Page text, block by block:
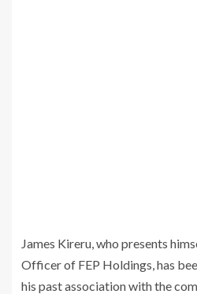
James Kireru, who presents
Officer of FEP Holdings, has
his past association with the